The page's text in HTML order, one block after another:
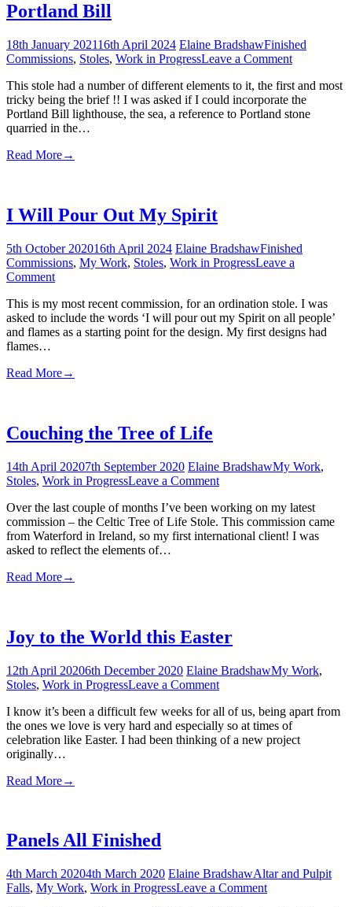
Portland Bill
18th January 202116th April 2024 Elaine BradshawFinished
Commissions, Stoles, Work in ProgressLeave a Commenton
Bill
This stole had a number of different elements to it, the first and most
tricky being the brief !! I was asked if I could incorporate the
Portland Bill lighthouse, the sea, a reference to Portland stone
quarried in the…
Read More→
I Will Pour Out My Spirit
5th October 202016th April 2024 Elaine BradshawFinished
Commissions, My Work, Stoles, Work in ProgressLeave a
Commenton
Will
Pour
Out
This is my most recent commission, for an ordination stole. I was
asked to include the words ‘I will pour out my Spirit on all people’
and flames as a starting point for the design. My first designs had
flames…
Read More→
Couching the Tree of Life
14th April 20207th September 2020 Elaine BradshawMy Work,
Stoles, Work in ProgressLeave a Commenton
the
Tree
of
Over the last couple of months I’ve been working on my latest
commission – the Celtic Tree of Life Stole. This commission came
from Waterford in Ireland, so my first international client! I was
asked to reflect the elements of…
Read More→
Joy to the World this Easter
12th April 20206th December 2020 Elaine BradshawMy Work,
Stoles, Work in ProgressLeave a Commenton
to
the
World
I know it’s been a difficult few weeks for all of us, being apart from
the ones we love is very hard and especially so at times of
celebration like Easter. I had been thinking of a new project
originally…
Read More→
Panels All Finished
4th March 20204th March 2020 Elaine BradshawAltar and Pulpit
Falls, My Work, Work in ProgressLeave a Commenton